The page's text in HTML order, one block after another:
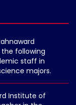
the following
staff in
majors.
Institute of